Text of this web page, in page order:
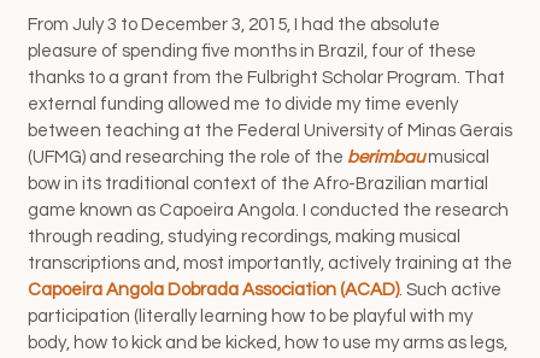
From July 3 to December 3, 2015, I had the absolute
pleasure of spending five months in Brazil, four of these
thanks to a grant from the Fulbright Scholar Program. That
external funding allowed me to divide my time evenly
between teaching at the Federal University of Minas Gerais
(UFMG)and researching the role of the berimbaumusical
bow in its traditional context of the Afro-Brazilian martial
game known as Capoeira Angola. I conducted the research
through reading, studying recordings, making musical
transcriptions and, most importantly, actively training at the
Capoeira Angola Dobrada Association (ACAD). Such active
participation (literally learning how to be playful with my
body, how to kick and be kicked, how to use my arms as legs,